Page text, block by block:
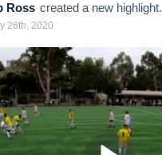
Ross created a new highlight.
26th, 2020